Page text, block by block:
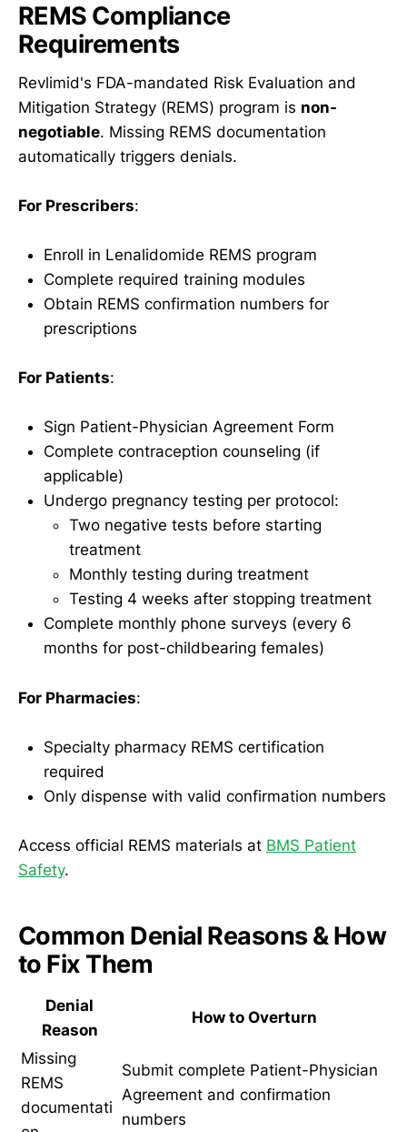
REMS Compliance
Requirements
Revlimid's FDA-mandated Risk Evaluation and
Mitigation Strategy (REMS) program is non-
negotiable. Missing REMS documentation
automatically triggers denials.
For Prescribers:
Enroll in Lenalidomide REMS program
Complete required training modules
Obtain REMS confirmation numbers for
prescriptions
For Patients:
Sign Patient-Physician Agreement Form
Complete contraception counseling (if
applicable)
Undergo pregnancy testing per protocol:
Two negative tests before starting
treatment
Monthly testing during treatment
Testing 4 weeks after stopping treatment
Complete monthly phone surveys (every 6
months for post-childbearing females)
For Pharmacies:
Specialty pharmacy REMS certification
required
Only dispense with valid confirmation numbers
Access official REMS materials at BMS Patient
Safety.
Common Denial Reasons & How
to Fix Them
Denial
Reason
How to Overturn
Missing
REMS
documentati
Submit complete Patient-Physician
Agreement and confirmation
numbers